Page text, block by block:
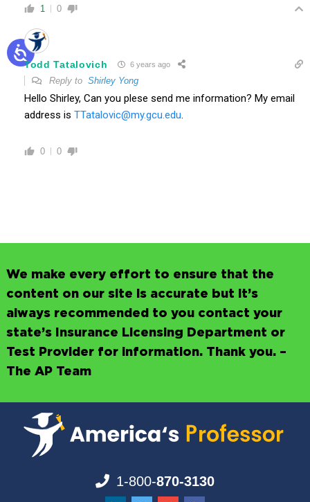
1 0
Todd Tatalovich 6 years ago
Reply to Shirley Yong
Hello Shirley, Can you plese send me information? My email
address is TTatalovic@my.gcu.edu.
0 0
We make every effort to ensure that the
content on our site is accurate but it’s
always recommended to you contact your
state’s Insurance Licensing Department or
Test Provider for information. Thank you. –
The AP Team
1-800-870-3130